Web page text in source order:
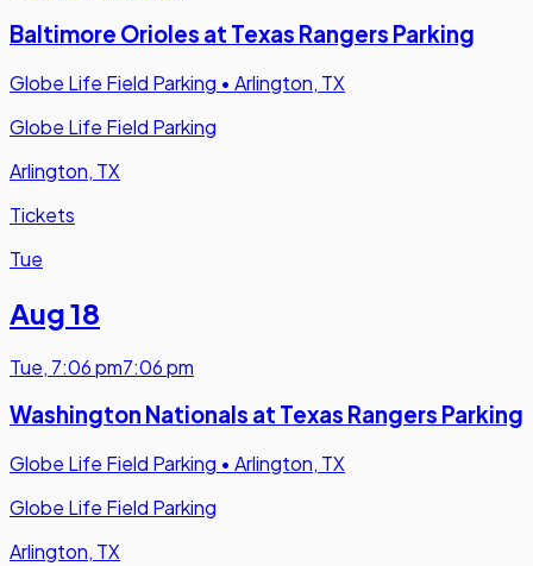
Baltimore Orioles at Texas Rangers Parking
Globe Life Field Parking • Arlington, TX
Globe Life Field Parking
Arlington, TX
Tickets
Tue
Aug 18
Tue, 7:06 pm7:06 pm
Washington Nationals at Texas Rangers Parking
Globe Life Field Parking • Arlington, TX
Globe Life Field Parking
Arlington, TX